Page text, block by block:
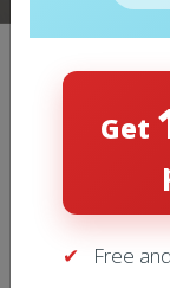
Categories
Air
Heating(9)
Get
Free